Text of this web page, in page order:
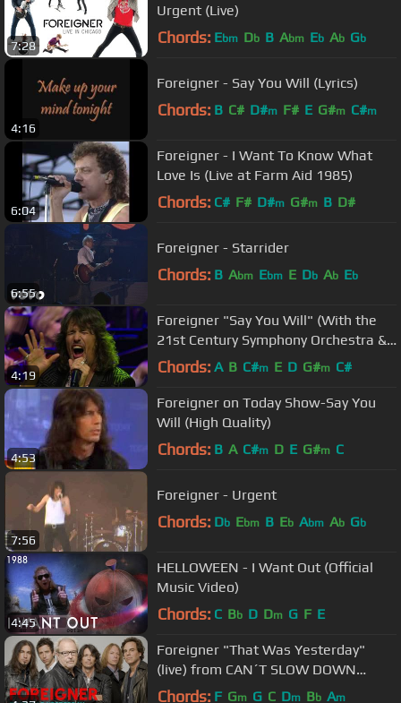
7:28
Urgent (Live)
Chords: Ebm Db B Abm Eb Ab Gb
4:16
Foreigner - Say You Will (Lyrics)
Chords: B C# D#m F# E G#m C#m
6:04
Foreigner - I Want To Know What
Love Is (Live at Farm Aid 1985)
Chords: C# F# D#m G#m B D#
6:55
Foreigner - Starrider
Chords: B Abm Ebm E Db Ab Eb
4:19
Foreigner "Say You Will" (With the
21st Century Symphony Orchestra &
Chorus)
Chords: A B C#m E D G#m C#
4:53
Foreigner on Today Show-Say You
Will (High Quality)
Chords: B A C#m D E G#m C
7:56
Foreigner - Urgent
Chords: Db Ebm B Eb Abm Ab Gb
4:45
HELLOWEEN - I Want Out (Official
Music Video)
Chords: C Bb D Dm G F E
Foreigner "That Was Yesterday"
(live) from CAN´T SLOW DOWN
bonus DVD
Chords: F Gm G C Dm Bb Am